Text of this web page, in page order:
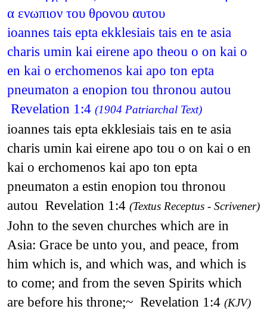
α ενωπιον του θρονου αυτου
ioannes tais epta ekklesiais tais en te asia
charis umin kai eirene apo theou o on kai o
en kai o erchomenos kai apo ton epta
pneumaton a enopion tou thronou autou
Revelation 1:4 (1904 Patriarchal Text)
ioannes tais epta ekklesiais tais en te asia
charis umin kai eirene apo tou o on kai o en
kai o erchomenos kai apo ton epta
pneumaton a estin enopion tou thronou
autou Revelation 1:4 (Textus Receptus - Scrivener)
John to the seven churches which are in
Asia: Grace be unto you, and peace, from
him which is, and which was, and which is
to come; and from the seven Spirits which
are before his throne;~ Revelation 1:4 (KJV)